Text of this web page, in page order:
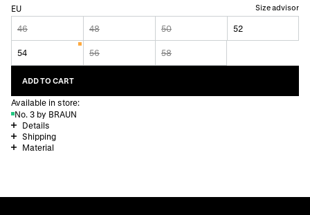
EU Size advisor
46 48 50 52
54 56 58
ADD TO CART
Available in store:
No. 3 by BRAUN
Details
Shipping
Material